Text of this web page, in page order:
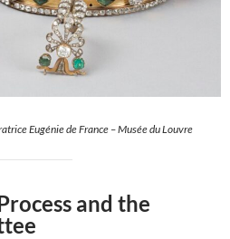
Eugénie de France – Musée du Louvre
and the